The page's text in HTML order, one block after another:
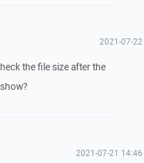
2021-07-22
the file size after the
show?
2021-07-21 14:46